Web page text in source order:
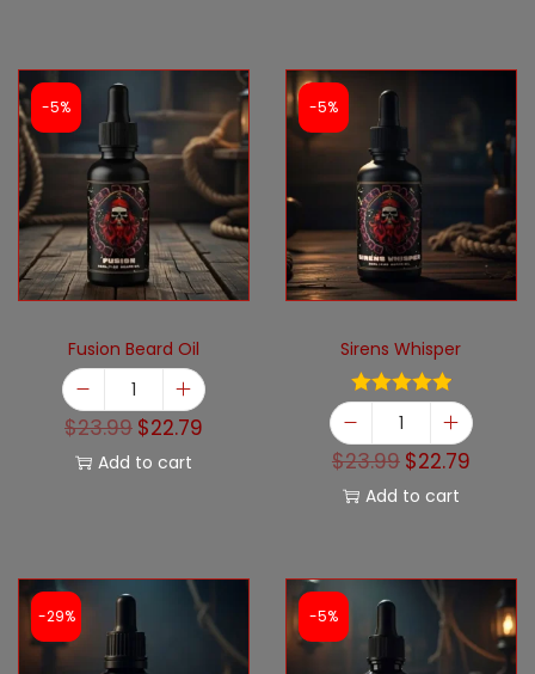
-5%
Fusion Beard Oil
$23.99 $22.79
Add to cart
-5%
Sirens Whisper
$23.99 $22.79
Add to cart
-29% -5%